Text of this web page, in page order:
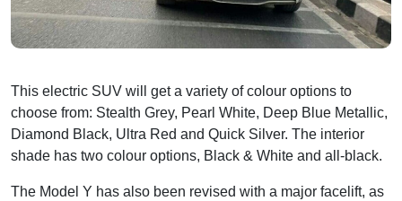
This electric SUV will get a variety of colour options to
choose from: Stealth Grey, Pearl White, Deep Blue Metallic,
Diamond Black, Ultra Red and Quick Silver. The interior
shade has two colour options, Black & White and all-black.
The Model Y has also been revised with a major facelift, as